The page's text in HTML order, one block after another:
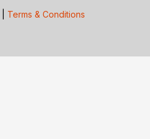
Terms & Conditions